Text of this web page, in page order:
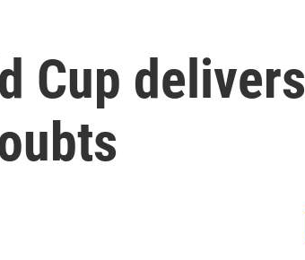
Cup delivers